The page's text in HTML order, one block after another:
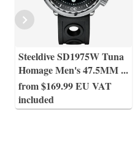
Steeldive SD1975W Tuna
Homage Men's 47.5MM...
from $169.99 EU VAT
included